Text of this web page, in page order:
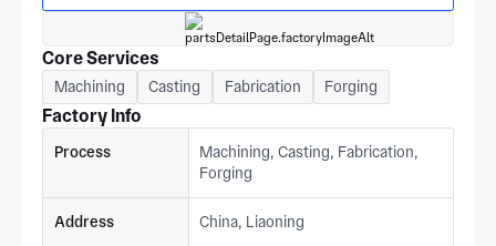
Core Services
Machining Casting Fabrication Forging
Factory Info
Process
Machining, Casting, Fabrication,
Forging
Address China, Liaoning